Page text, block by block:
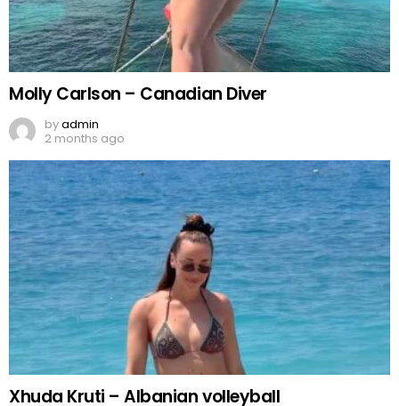
Molly Carlson – Canadian Diver
byadmin
2 months ago
Xhuda Kruti – Albanian volleyball